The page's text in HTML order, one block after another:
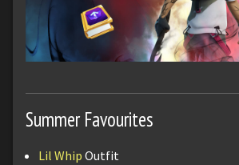
Summer Favourites
Lil Whip Outfit